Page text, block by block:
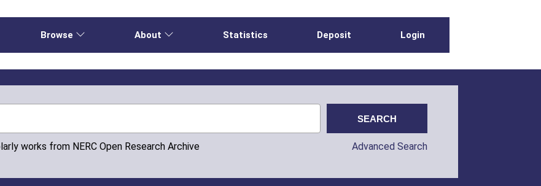
Browse About Statistics Deposit Login
works from NERC Open Research Archive Advanced Search